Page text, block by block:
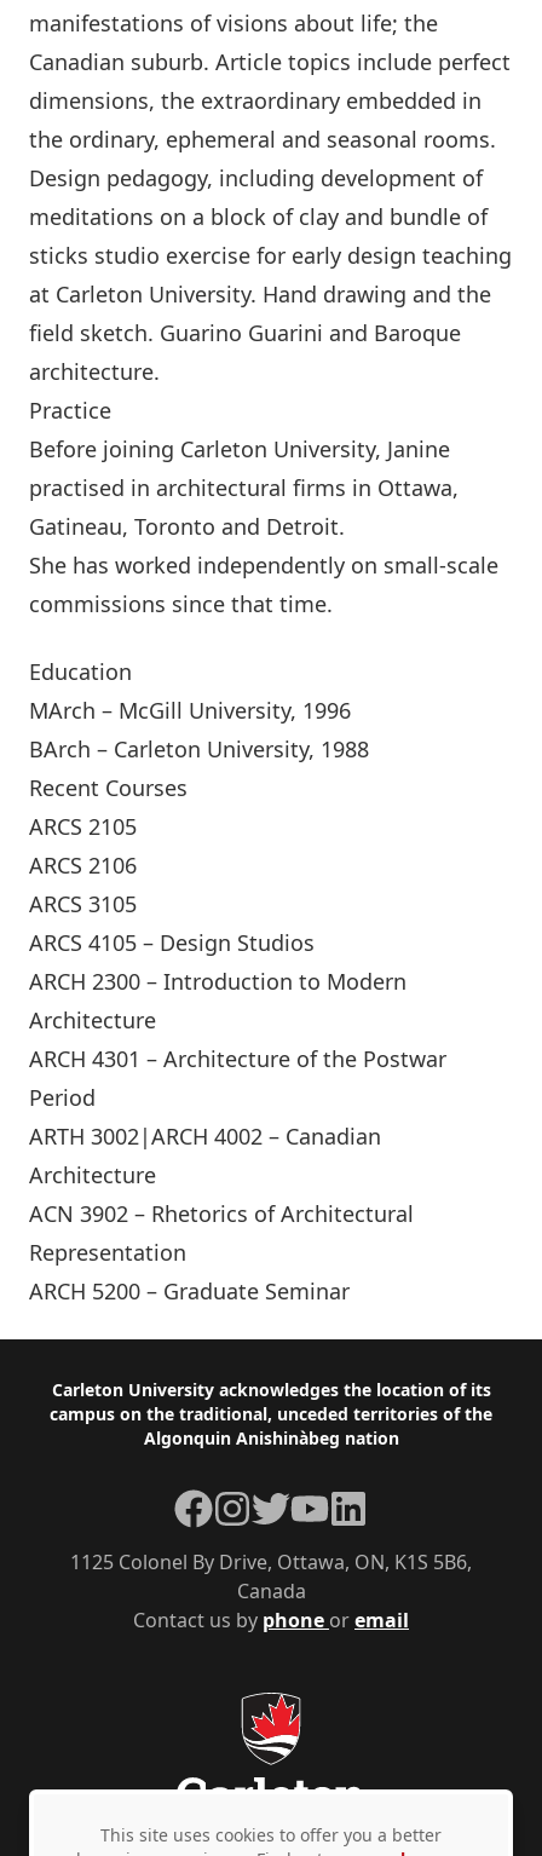
manifestations of visions about life; the
Canadian suburb. Article topics include perfect
dimensions, the extraordinary embedded in
the ordinary, ephemeral and seasonal rooms.
Design pedagogy, including development of
meditations on a block of clay and bundle of
sticks studio exercise for early design teaching
at Carleton University. Hand drawing and the
field sketch. Guarino Guarini and Baroque
architecture.
Practice
Before joining Carleton University, Janine
practised in architectural firms in Ottawa,
Gatineau, Toronto and Detroit.
She has worked independently on small-scale
commissions since that time.
Education
MArch – McGill University, 1996
BArch – Carleton University, 1988
Recent Courses
ARCS 2105
ARCS 2106
ARCS 3105
ARCS 4105 – Design Studios
ARCH 2300 – Introduction to Modern
Architecture
ARCH 4301 – Architecture of the Postwar
Period
ARTH 3002|ARCH 4002 – Canadian
Architecture
ACN 3902 – Rhetorics of Architectural
Representation
ARCH 5200 – Graduate Seminar
Footer
Carleton University acknowledges the location of its
campus on the traditional, unceded territories of the
Algonquin Anishinàbeg nation
Contact us by phone oremail
1125 Colonel By Drive, Ottawa, ON, K1S 5B6,
Canada
Facebook
Instagram
TwitterYouTubeLinkedIn
This site uses cookies to offer you a better